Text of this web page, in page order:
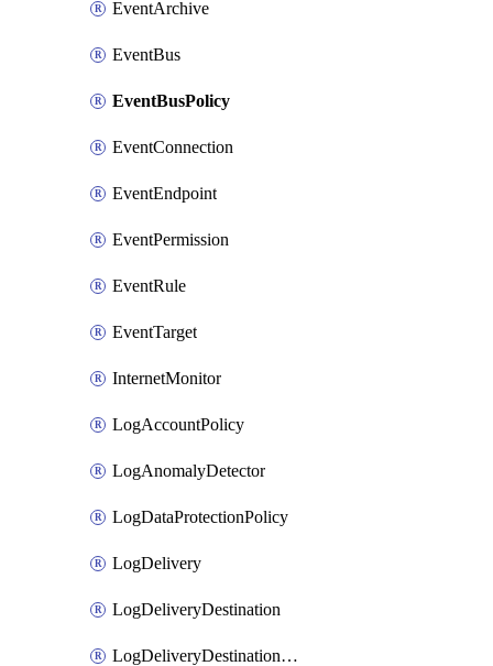
EventArchive
EventBus
EventBusPolicy
EventConnection
EventEndpoint
EventPermission
EventRule
EventTarget
InternetMonitor
LogAccountPolicy
LogAnomalyDetector
LogDataProtectionPolicy
LogDelivery
LogDeliveryDestination
LogDeliveryDestinationPolicy